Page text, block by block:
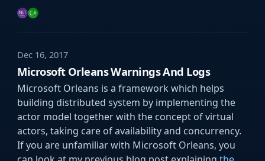
Dec 16, 2017
Microsoft Orleans Warnings And Logs
Microsoft Orleans is a framework which helps
building distributed system by implementing the
actor model together with the concept of virtual
actors, taking care of availability and concurrency.
If you are unfamiliar with Microsoft Orleans, you